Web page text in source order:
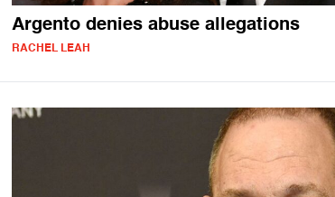
Argento denies abuse allegations
RACHEL LEAH